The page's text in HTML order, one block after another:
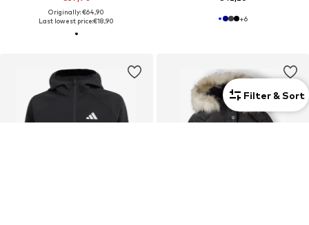
Originally: €64,90
Last lowest price:€18,90 +6
Filter & Sort